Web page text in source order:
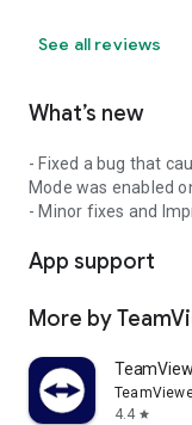
See all reviews
What’s new
- Fixed a bug that
Mode was enabled
- Minor fixes and
App support
More by
4.4 star